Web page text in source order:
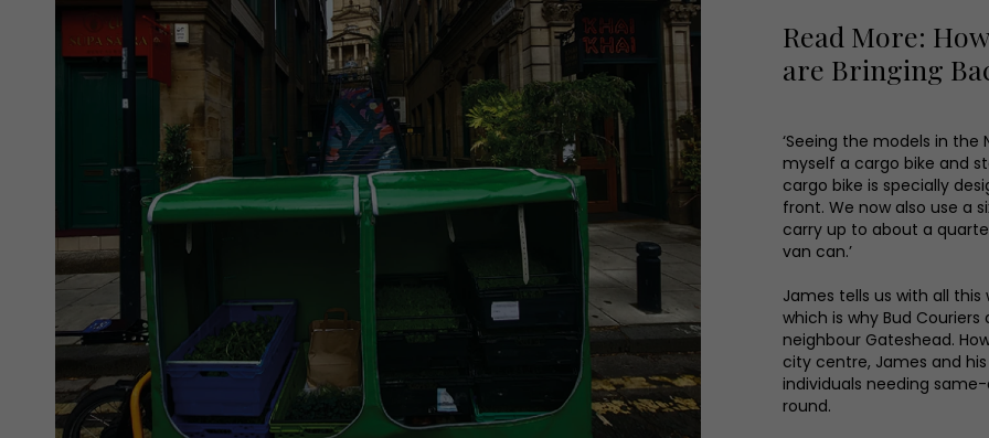
Read More:
are Bringing
‘Seeing the models in
myself a cargo bike and
cargo bike is specially
front. We now also use a
carry up to about a
van can.’
James tells us with all
which is why Bud
neighbour Gateshead.
city centre, James and
individuals needing
round.